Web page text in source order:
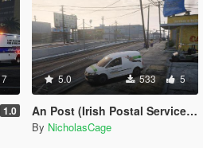
1.0
5.0 533 5
An Post (Irish Postal Service) Volkswagen Caddy
By NicholasCage